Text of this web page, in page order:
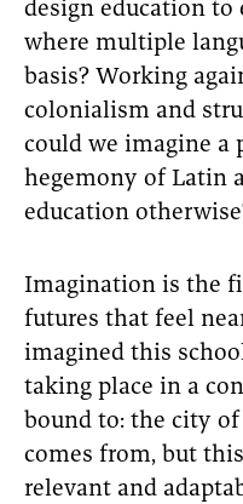
design education to
where multiple
basis? Working
colonialism and
could we imagine a
hegemony of Latin
education
Imagination is the
futures that feel
imagined this
taking place in a
bound to: the city
comes from, but
relevant and